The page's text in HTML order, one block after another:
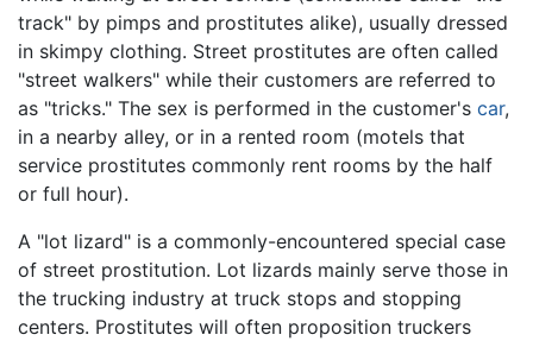
track" by pimps and prostitutes alike), usually dressed
in skimpy clothing. Street prostitutes are often called
"street walkers" while their customers are referred to
as "tricks." The sex is performed in the customer's car,
in a nearby alley, or in a rented room (motels that
service prostitutes commonly rent rooms by the half
or full hour).
A "lot lizard" is a commonly-encountered special case
of street prostitution. Lot lizards mainly serve those in
the trucking industry at truck stops and stopping
centers. Prostitutes will often proposition truckers